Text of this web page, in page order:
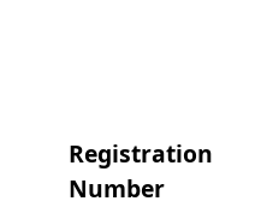
Registration
Number